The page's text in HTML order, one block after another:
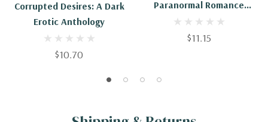
Corrupted Desires: A Dark
Erotic Anthology
$10.70
Paranormal Romance
(Progeny Of Sin)
$11.15